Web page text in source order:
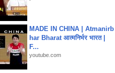
MADE IN CHINA | Atmanirb
har Bharat आत्मनिर्भर भारत |
F...
youtube.com